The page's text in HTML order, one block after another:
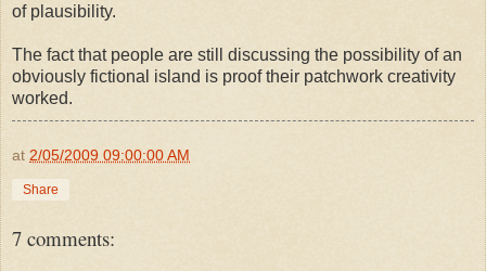
of plausibility.
The fact that people are still discussing the possibility of an
obviously fictional island is proof their patchwork creativity
worked.
at 2/05/2009 09:00:00 AM
Share
7 comments: